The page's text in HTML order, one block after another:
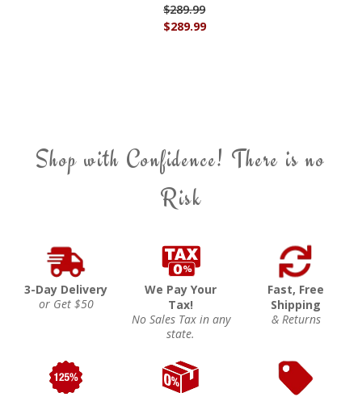
$289.99
$289.99
Shop with Confidence! There is no
Risk
3-Day Delivery
or Get $50
We Pay Your
Tax!
No Sales Tax in any
state.
Fast, Free
Shipping
& Returns